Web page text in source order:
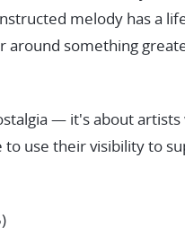
melody has a
around something
— it's about artists
use their visibility to